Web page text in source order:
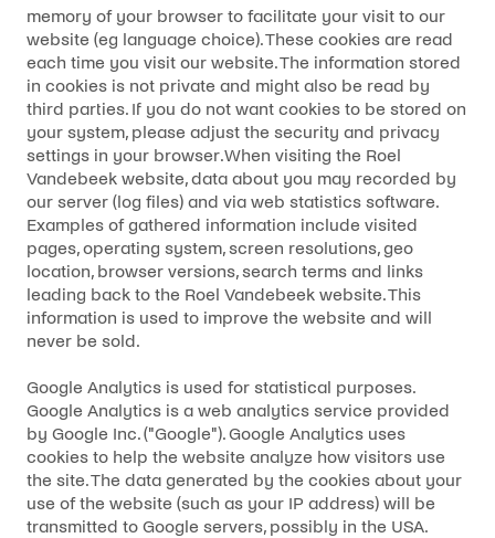
memory of your browser to facilitate your visit to our
website (eg language choice). These cookies are read
each time you visit our website. The information stored
in cookies is not private and might also be read by
third parties. If you do not want cookies to be stored on
your system, please adjust the security and privacy
settings in your browser.When visiting the Roel
Vandebeek website, data about you may recorded by
our server (log files) and via web statistics software.
Examples of gathered information include visited
pages, operating system, screen resolutions, geo
location, browser versions, search terms and links
leading back to the Roel Vandebeek website. This
information is used to improve the website and will
never be sold.
Google Analytics is used for statistical purposes.
Google Analytics is a web analytics service provided
by Google Inc. ("Google"). Google Analytics uses
cookies to help the website analyze how visitors use
the site. The data generated by the cookies about your
use of the website (such as your IP address) will be
transmitted to Google servers, possibly in the USA.